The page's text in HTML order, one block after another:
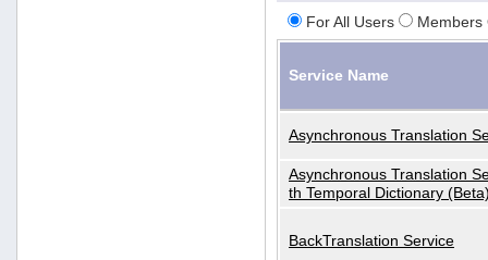
For All Users Members
Service Name
Asynchronous Translation
Asynchronous Translation
th Temporal Dictionary
BackTranslation Service